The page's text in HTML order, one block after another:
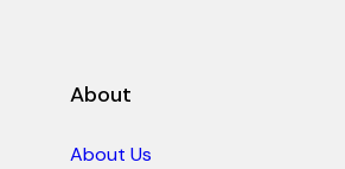
About
About Us